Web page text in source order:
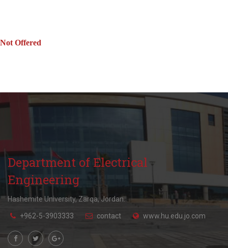
Not Offered
Department of Electrical
Engineering
Hashemite University, Zarqa, Jordan.
+962-5-3903333 contact www.hu.edu.jo.com